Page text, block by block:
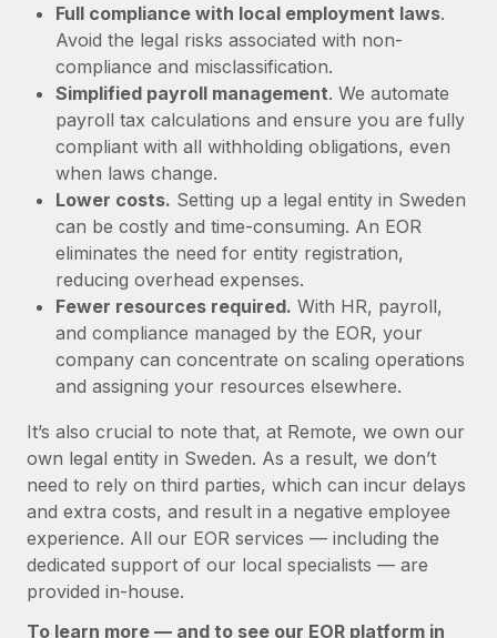
Full compliance with local employment laws.
Avoid the legal risks associated with non-
compliance and misclassification.
Simplified payroll management. We automate
payroll tax calculations and ensure you are fully
compliant with all withholding obligations, even
when laws change.
Lower costs. Setting up a legal entity in Sweden
can be costly and time-consuming. An EOR
eliminates the need for entity registration,
reducing overhead expenses.
Fewer resources required. With HR, payroll,
and compliance managed by the EOR, your
company can concentrate on scaling operations
and assigning your resources elsewhere.
It’s also crucial to note that, at Remote, we own our
own legal entity in Sweden. As a result, we don’t
need to rely on third parties, which can incur delays
and extra costs, and result in a negative employee
experience. All our EOR services — including the
dedicated support of our local specialists — are
provided in-house.
To learn more — and to see our EOR platform in